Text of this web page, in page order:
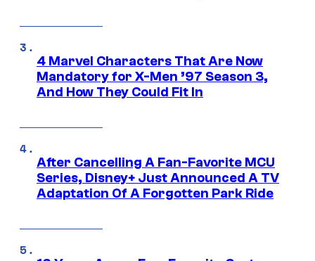
4 Marvel Characters That Are Now
Mandatory for X-Men ’97 Season 3,
And How They Could Fit In
After Cancelling A Fan-Favorite MCU
Series, Disney+ Just Announced A TV
Adaptation Of A Forgotten Park Ride